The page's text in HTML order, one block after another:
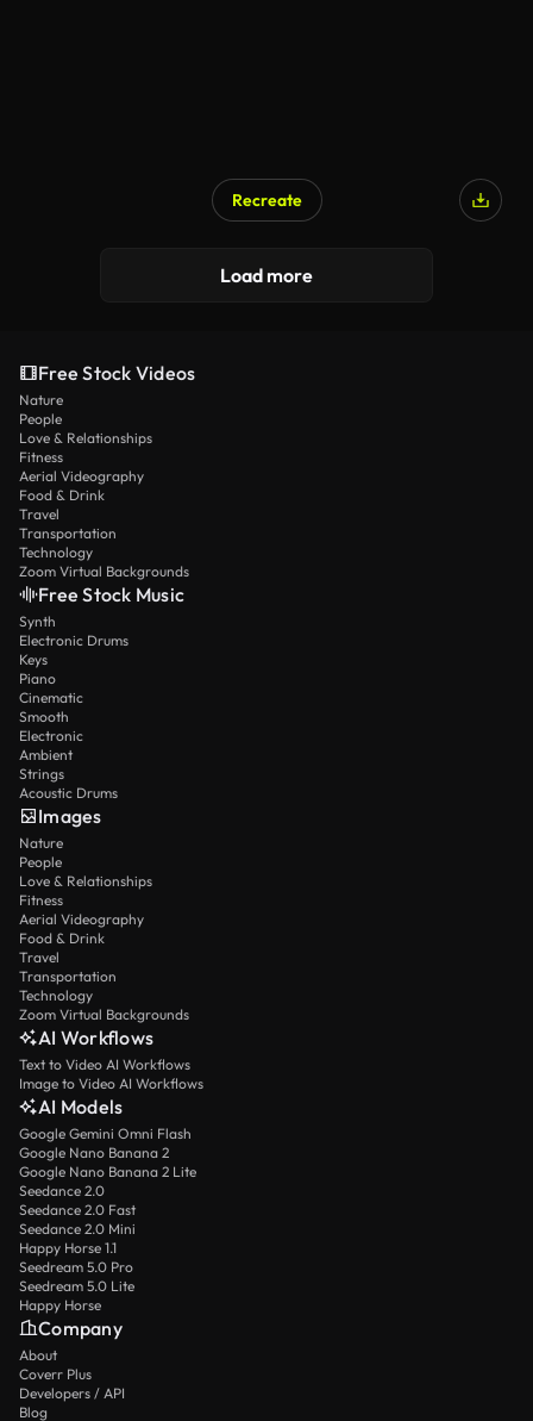
Recreate
Load more
Free Stock Videos
Nature
People
Love & Relationships
Fitness
Aerial Videography
Food & Drink
Travel
Transportation
Technology
Zoom Virtual Backgrounds
Free Stock Music
Synth
Electronic Drums
Keys
Piano
Cinematic
Smooth
Electronic
Ambient
Strings
Acoustic Drums
Images
Nature
People
Love & Relationships
Fitness
Aerial Videography
Food & Drink
Travel
Transportation
Technology
Zoom Virtual Backgrounds
AI Workflows
Text to Video AI Workflows
Image to Video AI Workflows
AI Models
Google Gemini Omni Flash
Google Nano Banana 2
Google Nano Banana 2 Lite
Seedance 2.0
Seedance 2.0 Fast
Seedance 2.0 Mini
Happy Horse 1.1
Seedream 5.0 Pro
Seedream 5.0 Lite
Happy Horse
Company
About
Coverr Plus
Developers / API
Blog